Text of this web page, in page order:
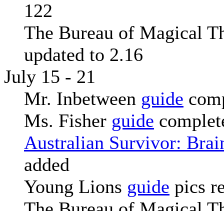
122
The Bureau of Magical
updated to 2.16
July 15 - 21
Mr. Inbetween guide
Ms. Fisher guide
Australian Survivor:
added
Young Lions guide pics